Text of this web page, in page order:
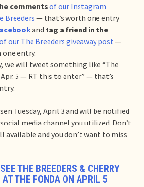
comments of our Instagram
Breeders — that’s worth one entry
and tag a friend in the
of our The Breeders giveaway post —
one entry.
we will tweet something like “The
Apr. 5 — RT this to enter” — that’s
Tuesday, April 3 and will be notified
media channel you utilized. Don’t
available and you don’t want to miss
THE BREEDERS & CHERRY
AT THE FONDA ON APRIL 5